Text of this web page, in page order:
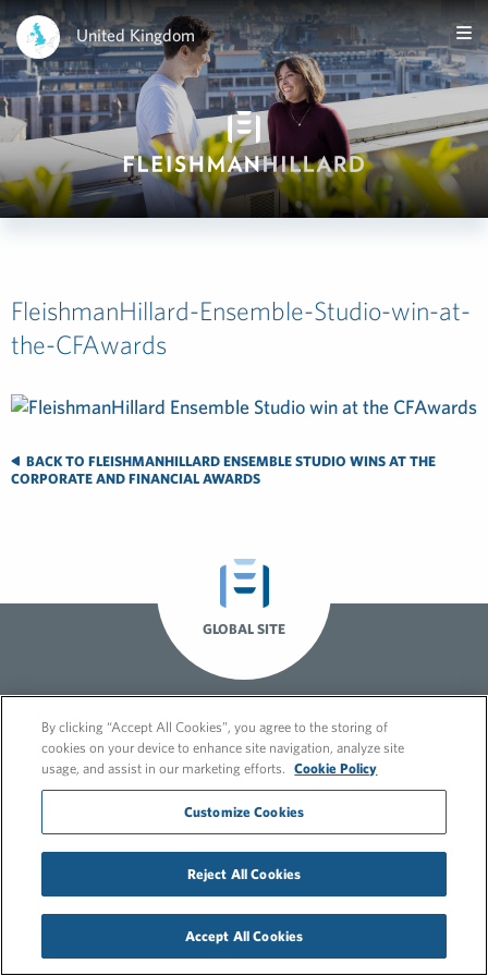
United Kingdom
FleishmanHillard-Ensemble-Studio-win-at-
the-CFAwards
BACK TO FLEISHMANHILLARD ENSEMBLE STUDIO WINS AT THE
CORPORATE AND FINANCIAL AWARDS
GLOBAL SITE
© 2026 FleishmanHillard
Cookie Policy
GDPR Privacy Policy
Recruitment Privacy Policy
By clicking “Accept All Cookies”, you agree to the storing of
cookies on your device to enhance site navigation, analyze site
usage, and assist in our marketing efforts.
Cookie Policy
Customize Cookies
Reject All Cookies
Accept All Cookies